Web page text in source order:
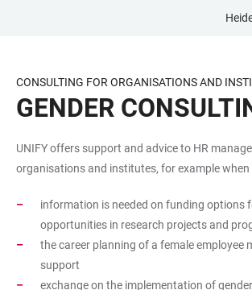
CONTENT
CONSULTING FOR ORGANISATIONS AND
GENDER
UNIFY offers support and advice to HR
organisations and institutes, for example when
information is needed on funding options
opportunities in research projects and
the career planning of a female employee
support
exchange on the implementation of